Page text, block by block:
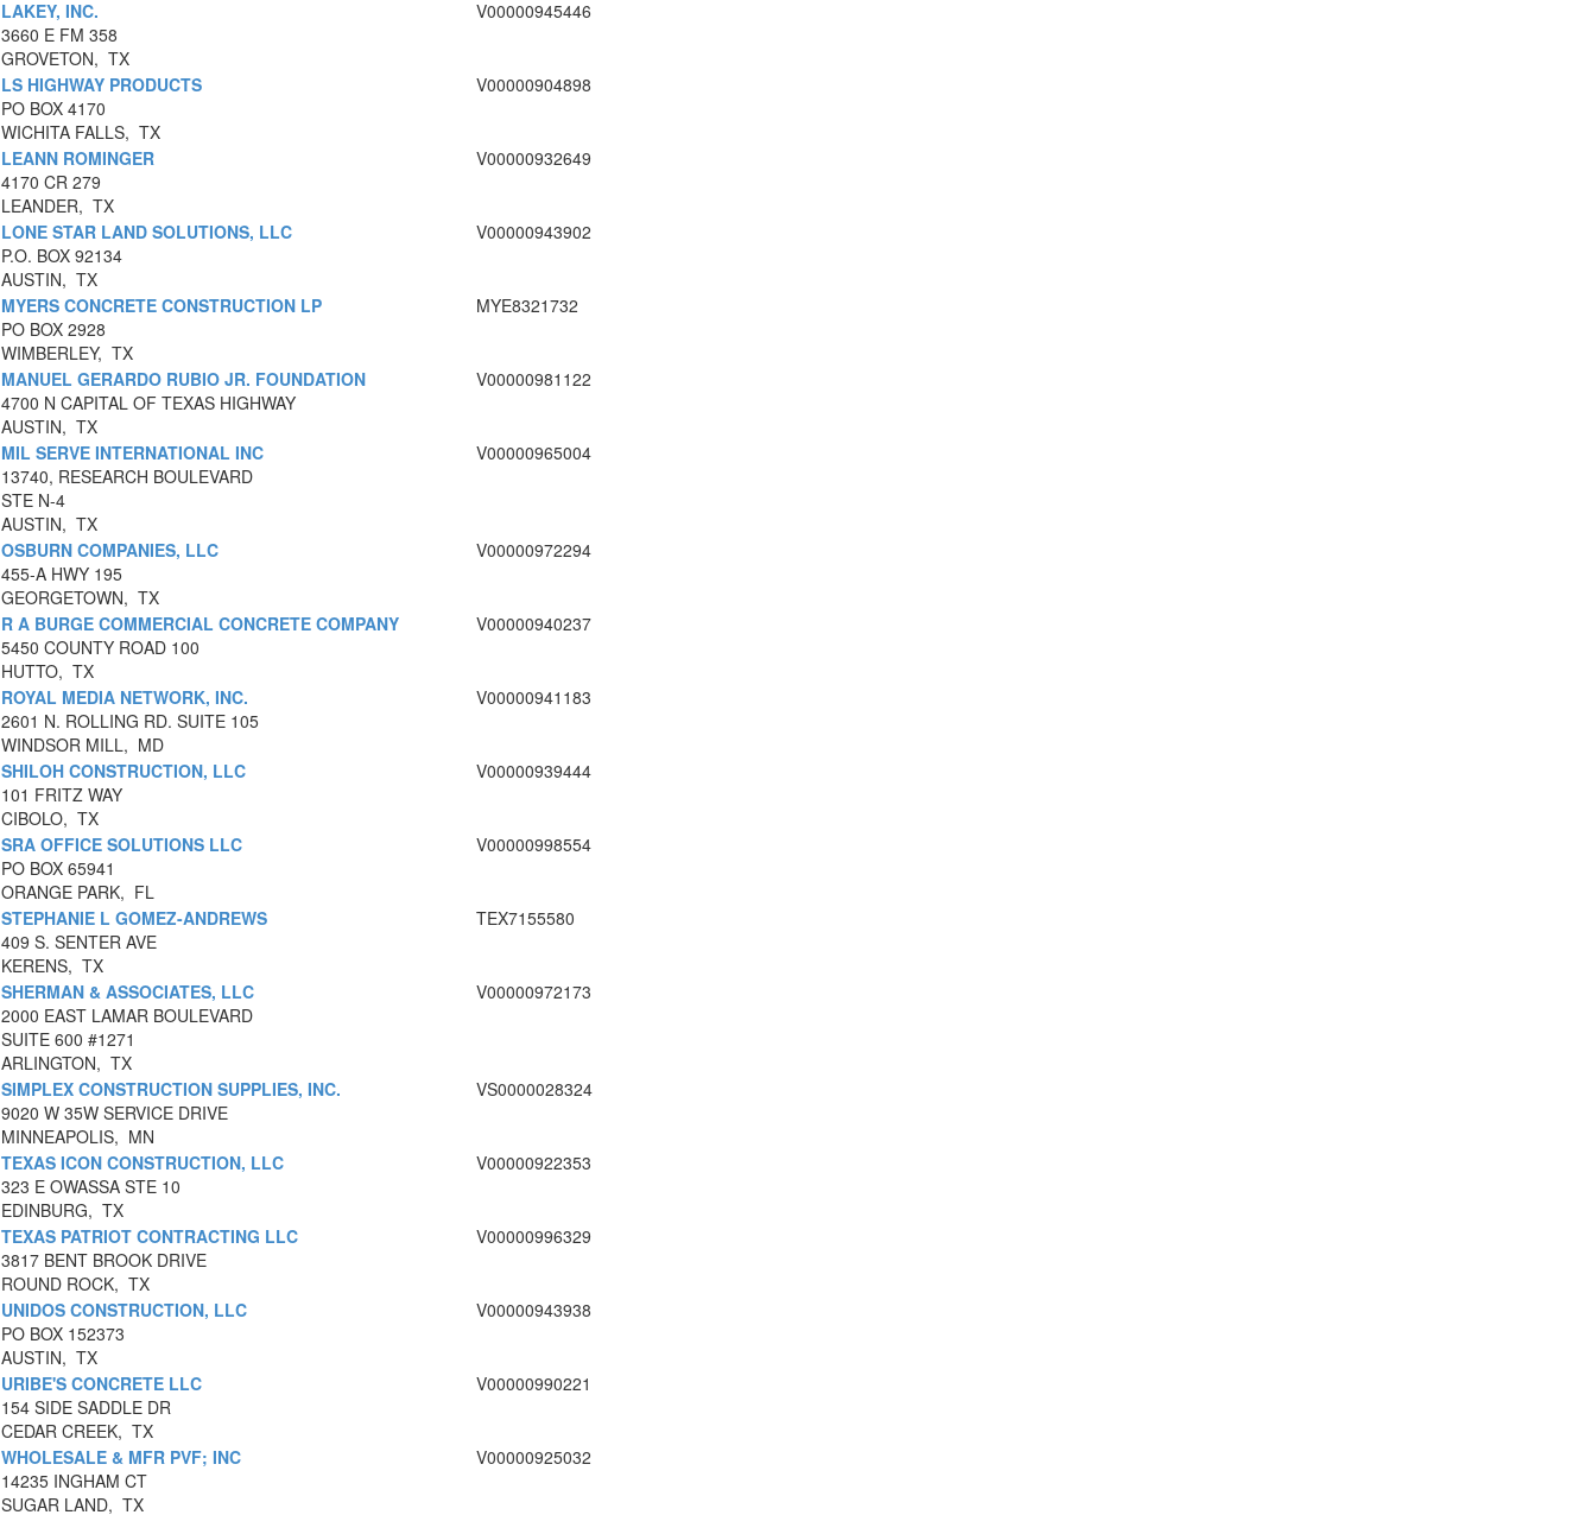
LAKEY, INC.
3660 E FM 358
GROVETON, TX
V00000945446
LS HIGHWAY PRODUCTS
PO BOX 4170
WICHITA FALLS, TX
V00000904898
LEANN ROMINGER
4170 CR 279
LEANDER, TX
V00000932649
LONE STAR LAND SOLUTIONS, LLC
P.O. BOX 92134
AUSTIN, TX
V00000943902
MYERS CONCRETE CONSTRUCTION LP
PO BOX 2928
WIMBERLEY, TX
MYE8321732
MANUEL GERARDO RUBIO JR. FOUNDATION
4700 N CAPITAL OF TEXAS HIGHWAY
AUSTIN, TX
V00000981122
MIL SERVE INTERNATIONAL INC
13740, RESEARCH BOULEVARD
STE N-4
AUSTIN, TX
V00000965004
OSBURN COMPANIES, LLC
455-A HWY 195
GEORGETOWN, TX
V00000972294
R A BURGE COMMERCIAL CONCRETE COMPANY
5450 COUNTY ROAD 100
HUTTO, TX
V00000940237
ROYAL MEDIA NETWORK, INC.
2601 N. ROLLING RD. SUITE 105
WINDSOR MILL, MD
V00000941183
SHILOH CONSTRUCTION, LLC
101 FRITZ WAY
CIBOLO, TX
V00000939444
SRA OFFICE SOLUTIONS LLC
PO BOX 65941
ORANGE PARK, FL
V00000998554
STEPHANIE L GOMEZ-ANDREWS
409 S. SENTER AVE
KERENS, TX
TEX7155580
SHERMAN & ASSOCIATES, LLC
2000 EAST LAMAR BOULEVARD
SUITE 600 #1271
ARLINGTON, TX
V00000972173
SIMPLEX CONSTRUCTION SUPPLIES, INC.
9020 W 35W SERVICE DRIVE
MINNEAPOLIS, MN
VS0000028324
TEXAS ICON CONSTRUCTION, LLC
323 E OWASSA STE 10
EDINBURG, TX
V00000922353
TEXAS PATRIOT CONTRACTING LLC
3817 BENT BROOK DRIVE
ROUND ROCK, TX
V00000996329
UNIDOS CONSTRUCTION, LLC
PO BOX 152373
AUSTIN, TX
V00000943938
URIBE'S CONCRETE LLC
154 SIDE SADDLE DR
CEDAR CREEK, TX
V00000990221
WHOLESALE & MFR PVF; INC
14235 INGHAM CT
SUGAR LAND, TX
V00000925032